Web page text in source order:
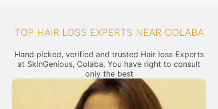
TOP HAIR LOSS EXPERTS NEAR COLABA
Hand picked, verified and trusted Hair loss Experts
at SkinGenious, Colaba. You have right to consult
only the best